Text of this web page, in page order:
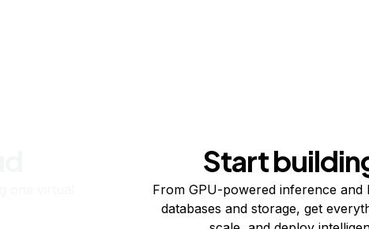
Start
From GPU-powered inference and
databases and storage, get